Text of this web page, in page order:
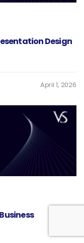
Design
April 1, 2026